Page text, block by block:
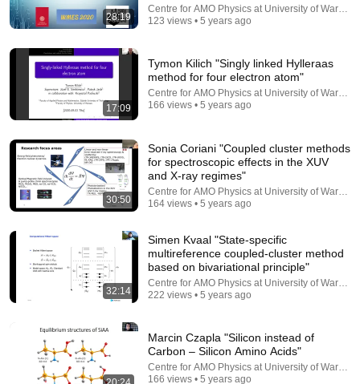
9:24
Illusion
StarTalk Plus • 849K views
28:19
Centre for AMO Physics at University of Warsaw
123 views • 5 years ago
17:09
Tymon Kilich "Singly linked Hylleraas
method for four electron atom"
Centre for AMO Physics at University of Warsaw
166 views • 5 years ago
30:50
Sonia Coriani "Coupled cluster methods
for spectroscopic effects in the XUV
and X-ray regimes"
Centre for AMO Physics at University of Warsaw
164 views • 5 years ago
32:14
Simen Kvaal "State-specific
multireference coupled-cluster method
based on bivariational principle"
Centre for AMO Physics at University of Warsaw
222 views • 5 years ago
Marcin Czapla "Silicon instead of
Carbon – Silicon Amino Acids"
Centre for AMO Physics at University of Warsaw
166 views • 5 years ago